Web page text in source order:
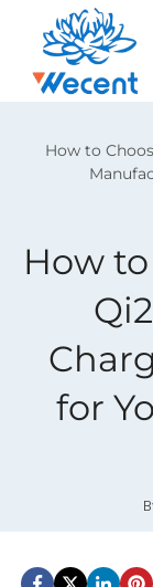
content
How to
How
for